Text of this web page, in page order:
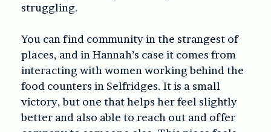
struggling.
You can find community in the strangest of
places, and in Hannah’s case it comes from
interacting with women working behind the
food counters in Selfridges. It is a small
victory, but one that helps her feel slightly
better and also able to reach out and offer